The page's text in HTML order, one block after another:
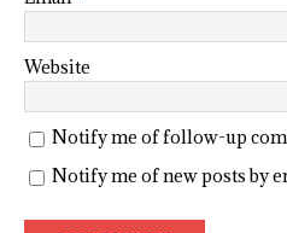
Website
Notify me of follow-up
Notify me of new posts by